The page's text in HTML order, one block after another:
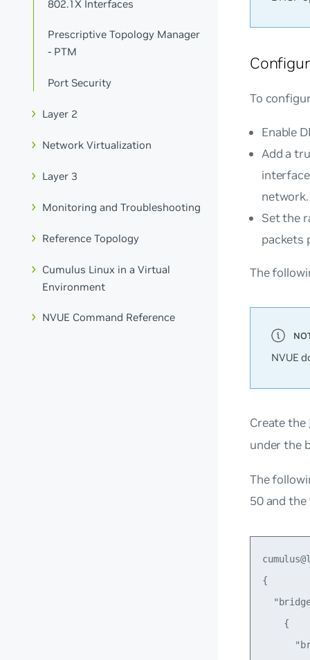
802.1X Interfaces
Prescriptive Topology Manager
- PTM
Port Security
Layer 2
Network Virtualization
Layer 3
Monitoring and Troubleshooting
Reference Topology
Cumulus Linux in a Virtual
Environment
NVUE Command Reference
To
Enable
Add a
Set the
packets
The
NVUE
Create the
under the
The
50 and
{
    {